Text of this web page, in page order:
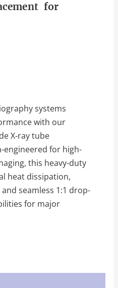
for
systems
with our
X-ray tube
engineered for high-
this heavy-duty
heat dissipation,
seamless 1:1 drop-
for major